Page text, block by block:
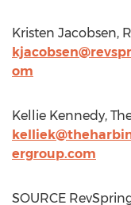
Kristen Jacobsen,
om
Kellie Kennedy,
ergroup.com
SOURCE